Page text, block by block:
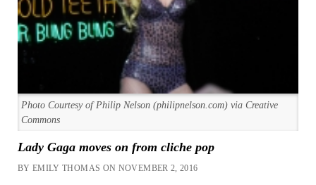
Photo Courtesy of Philip Nelson (philipnelson.com) via Creative
Commons
Lady Gaga moves on from cliche pop
BY EMILY THOMAS ON NOVEMBER 2, 2016